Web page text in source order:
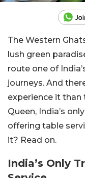
The Western
lush green
route one of
journeys. And
experience it than
Queen, India’s
offering table
it? Read on.
India’s Only